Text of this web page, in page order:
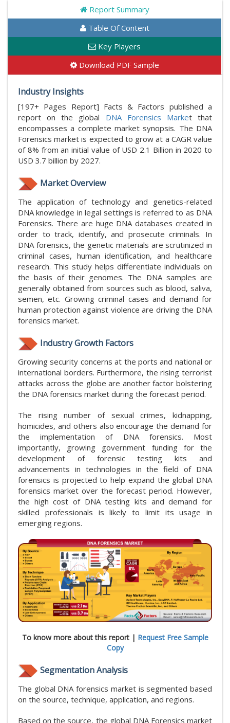
Report Summary
Table Of Content
Key Players
Download PDF Sample
Industry Insights
[197+ Pages Report] Facts & Factors published a
report on the global DNA Forensics Market that
encompasses a complete market synopsis. The DNA
Forensics market is expected to grow at a CAGR value
of 8% from an initial value of USD 2.1 Billion in 2020 to
USD 3.7 billion by 2027.
Market Overview
The application of technology and genetics-related
DNA knowledge in legal settings is referred to as DNA
Forensics. There are huge DNA databases created in
order to track, identify, and prosecute criminals. In
DNA forensics, the genetic materials are scrutinized in
criminal cases, human identification, and healthcare
research. This study helps differentiate individuals on
the basis of their genomes. The DNA samples are
generally obtained from sources such as blood, saliva,
semen, etc. Growing criminal cases and demand for
human protection against violence are driving the DNA
forensics market.
Industry Growth Factors
Growing security concerns at the ports and national or
international borders. Furthermore, the rising terrorist
attacks across the globe are another factor bolstering
the DNA forensics market during the forecast period.
The rising number of sexual crimes, kidnapping,
homicides, and others also encourage the demand for
the implementation of DNA forensics. Most
importantly, growing government funding for the
development of forensic testing kits and
advancements in technologies in the field of DNA
forensics is projected to help expand the global DNA
forensics market over the forecast period. However,
the high cost of DNA testing kits and demand for
skilled professionals is likely to limit its usage in
emerging regions.
To know more about this report | Request Free Sample
Copy
Segmentation Analysis
The global DNA forensics market is segmented based
on the source, technique, application, and regions.
Based on the source, the global DNA Forensics market